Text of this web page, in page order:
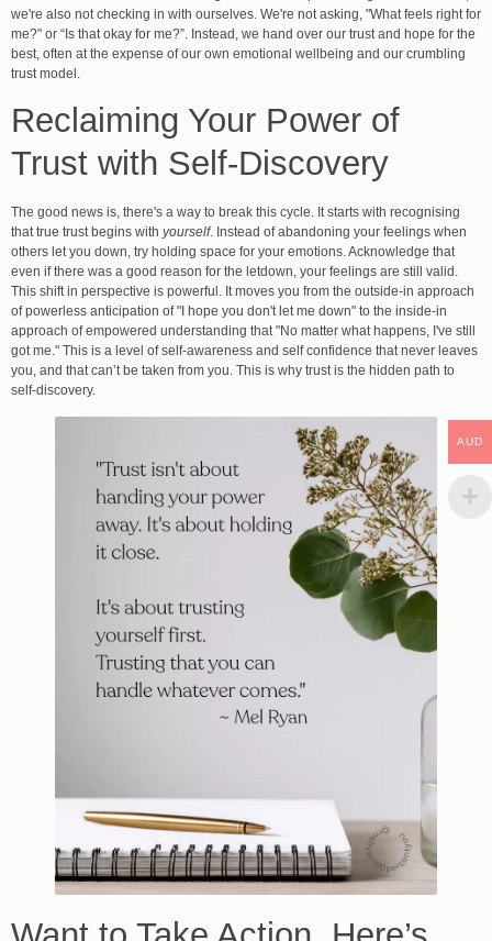
we're also not checking in with ourselves. We're not asking, "What feels right for
me?" or “Is that okay for me?”. Instead, we hand over our trust and hope for the
best, often at the expense of our own emotional wellbeing and our crumbling
trust model.
Reclaiming Your Power of
Trust with Self-Discovery
The good news is, there's a way to break this cycle. It starts with recognising
that true trust begins with yourself. Instead of abandoning your feelings when
others let you down, try holding space for your emotions. Acknowledge that
even if there was a good reason for the letdown, your feelings are still valid.
This shift in perspective is powerful. It moves you from the outside-in approach
of powerless anticipation of "I hope you don't let me down" to the inside-in
approach of empowered understanding that "No matter what happens, I've still
got me." This is a level of self-awareness and self confidence that never leaves
you, and that can’t be taken from you. This is why trust is the hidden path to
self-discovery.
AUD